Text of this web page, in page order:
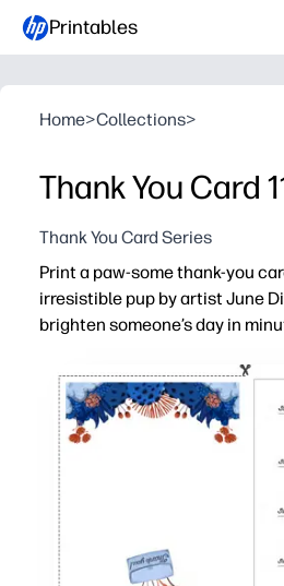
Printables
Home>Collections>
Thank You Card
Thank You Card Series
Print a paw-some thank-you
irresistible pup by artist June
brighten someone’s day in
Zero-prep - just print, fold,
Blank inside for a heartfelt
Charming dog art appeals
Last-minute lifesaver - a